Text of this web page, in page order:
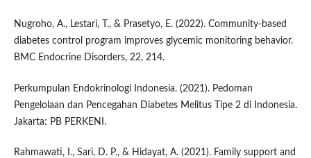
Nugroho, A., Lestari, T., & Prasetyo, E. (2022). Community-based
diabetes control program improves glycemic monitoring behavior.
BMC Endocrine Disorders, 22, 214.
Perkumpulan Endokrinologi Indonesia. (2021). Pedoman
Pengelolaan dan Pencegahan Diabetes Melitus Tipe 2 di Indonesia.
Jakarta: PB PERKENI.
Rahmawati, I., Sari, D. P., & Hidayat, A. (2021). Family support and